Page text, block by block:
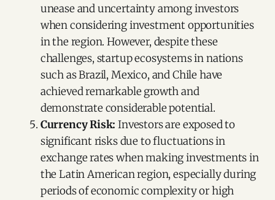
unease and uncertainty among investors
when considering investment opportunities
in the region. However, despite these
challenges, startup ecosystems in nations
such as Brazil, Mexico, and Chile have
achieved remarkable growth and
demonstrate considerable potential.
Currency Risk: Investors are exposed to
significant risks due to fluctuations in
exchange rates when making investments in
the Latin American region, especially during
periods of economic complexity or high